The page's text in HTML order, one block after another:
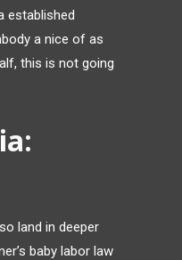
established
a nice of as
this is not going
land in deeper
baby labor law